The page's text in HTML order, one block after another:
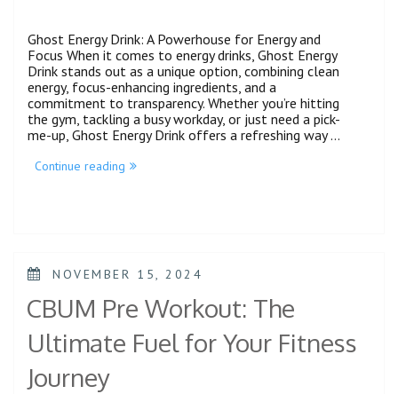
Ghost Energy Drink: A Powerhouse for Energy and
Focus When it comes to energy drinks, Ghost Energy
Drink stands out as a unique option, combining clean
energy, focus-enhancing ingredients, and a
commitment to transparency. Whether you’re hitting
the gym, tackling a busy workday, or just need a pick-
me-up, Ghost Energy Drink offers a refreshing way …
Continue reading
NOVEMBER 15, 2024
CBUM Pre Workout: The
Ultimate Fuel for Your Fitness
Journey